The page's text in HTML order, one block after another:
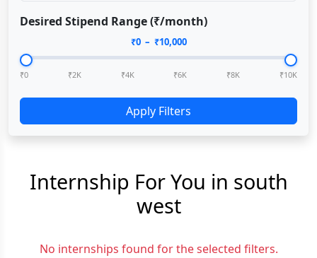
Desired Stipend Range (₹/month)
₹0– ₹10,000
₹0 ₹2K ₹4K ₹6K ₹8K ₹10K
Apply Filters
Internship For You in south
west
No internships found for the selected filters.